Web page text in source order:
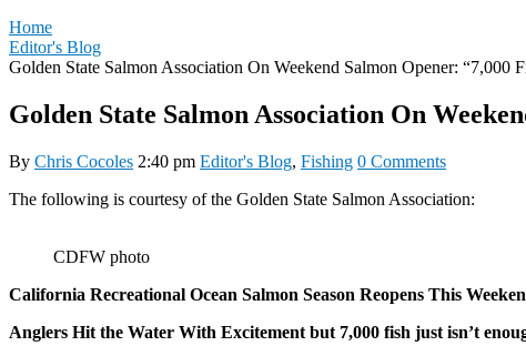
Home
Editor's Blog
Golden State Salmon Association On Weekend Salmon Opener: “7,000
Golden State Salmon Association On
By Chris Cocoles 2:40 pm Editor's Blog, Fishing 0 Comments
The following is courtesy of the Golden State Salmon Association:
CDFW photo
California Recreational Ocean Salmon Season Reopens This
Anglers Hit the Water With Excitement but 7,000 fish just isn’t